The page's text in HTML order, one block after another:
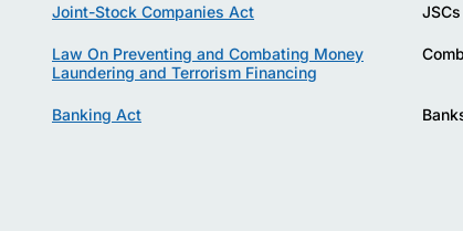
Joint-Stock Companies Act JSCs
Law On Preventing and Combating Money
Laundering and Terrorism Financing
Banking Act